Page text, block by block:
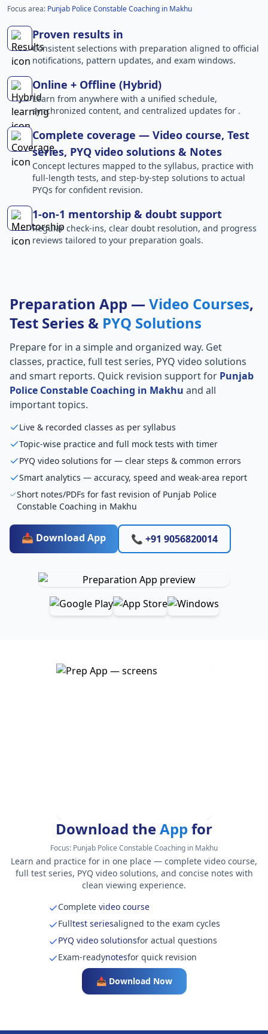
Focus area: Punjab Police Constable Coaching in Makhu
Proven results in
Consistent selections with preparation aligned to official
notifications, pattern updates, and exam windows.
Online + Offline (Hybrid)
Learn from anywhere with a unified schedule,
synchronized content, and centralized updates for .
Complete coverage — Video course, Test
series, PYQ video solutions & Notes
Concept lectures mapped to the syllabus, practice with
full-length tests, and step-by-step solutions to actual
PYQs for confident revision.
1-on-1 mentorship & doubt support
Regular check-ins, clear doubt resolution, and progress
reviews tailored to your preparation goals.
Preparation App — Video Courses,
Test Series & PYQ Solutions
Prepare for in a simple and organized way. Get
classes, practice, full test series, PYQ video solutions
and smart reports. Quick revision support for Punjab
Police Constable Coaching in Makhu and all
important topics.
Live & recorded classes as per syllabus
Topic-wise practice and full mock tests with timer
PYQ video solutions for — clear steps & common errors
Smart analytics — accuracy, speed and weak-area report
Short notes/PDFs for fast revision of Punjab Police
Constable Coaching in Makhu
📥 Download App 📞 +91 9056820014
Download theApp for
Focus: Punjab Police Constable Coaching in Makhu
Learn and practice for in one place — complete video course,
full test series, PYQ video solutions, and concise notes with
clean viewing experience.
Completevideo course
Fulltest seriesaligned to the exam cycles
PYQ video solutionsfor actual questions
Exam-readynotesfor quick revision
📥 Download Now